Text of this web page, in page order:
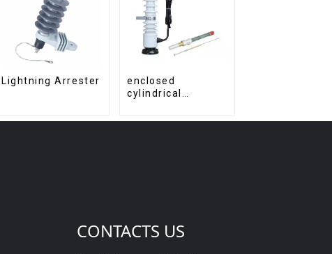
Lightning Arrester
enclosed
cylindrical
CONTACTS US